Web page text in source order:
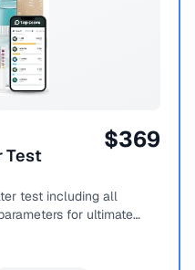
Test
$369
test including all
for ultimate